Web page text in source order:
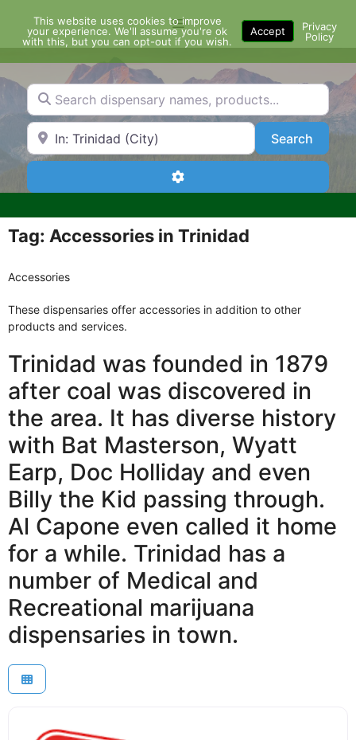
content
Menu
Search dispensary names, products...
Search by Zip Code or City SearchSearch
Advanced Filters
Tag: Accessories in Trinidad
Accessories
These dispensaries offer accessories in addition to other
products and services.
Trinidad was founded in 1879
after coal was discovered in
the area. It has diverse history
with Bat Masterson, Wyatt
Earp, Doc Holliday and even
Billy the Kid passing through.
Al Capone even called it home
for a while. Trinidad has a
number of Medical and
Recreational marijuana
dispensaries in town.
This website uses cookies to improve
your experience. We'll assume you're ok
with this, but you can opt-out if you wish.
Accept
Privacy
Policy